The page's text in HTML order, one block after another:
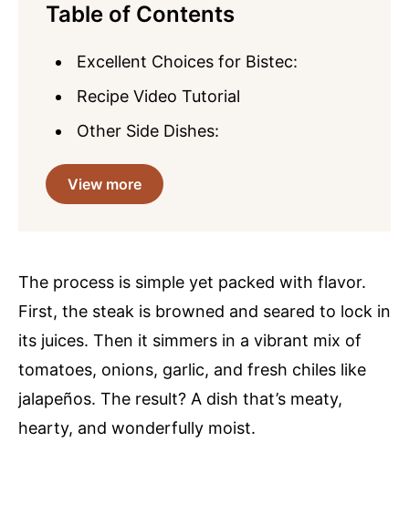
Table of Contents
Excellent Choices for Bistec:
Recipe Video Tutorial
Other Side Dishes:
View more
The process is simple yet packed with flavor.
First, the steak is browned and seared to lock in
its juices. Then it simmers in a vibrant mix of
tomatoes, onions, garlic, and fresh chiles like
jalapeños. The result? A dish that’s meaty,
hearty, and wonderfully moist.